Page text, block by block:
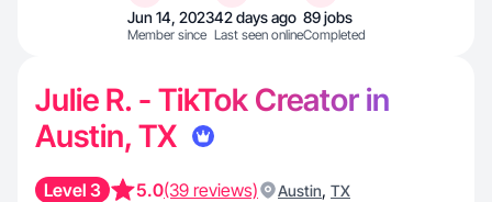
Jun 14, 2023
Member since
42 days ago
Last seen online
89 jobs
Completed
Julie R. - TikTok Creator in
Austin, TX
Level 3 5.0(39 reviews) Austin, TX